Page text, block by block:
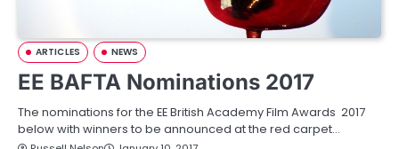
ARTICLES NEWS
EE BAFTA Nominations 2017
The nominations for the EE British Academy Film Awards 2017
below with winners to be announced at the red carpet…